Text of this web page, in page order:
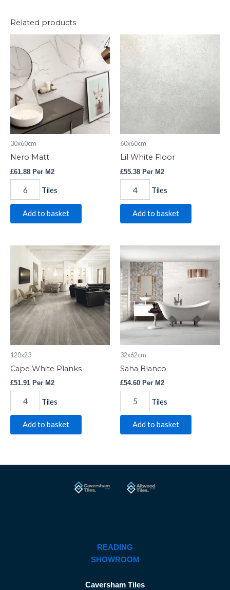
Related products
30x60cm
Nero Matt
£61.88 Per M2
Matt
quantity
Tiles
Add to basket
60x60cm
Lil White Floor
£55.38 Per M2
White
Floor
quantity
Tiles
Add to basket
120x23
Cape White Planks
£51.91 Per M2
Cape
Planks
quantity
Tiles
Add to basket
32x62cm
Saha Blanco
£54.60 Per M2
Saha
Blanco
quantity
Tiles
Add to basket
READING
SHOWROOM
Caversham Tiles